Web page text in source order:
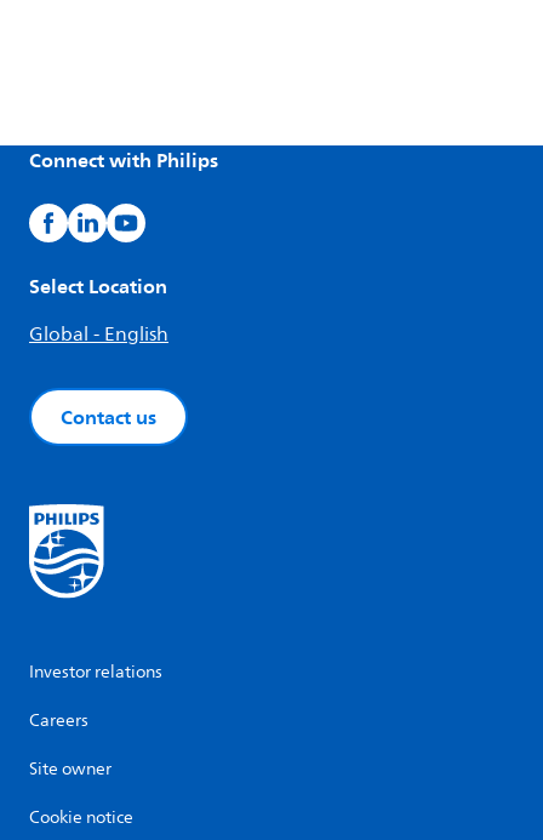
Connect with Philips
Select Location
Global - English
Contact us
Investor relations
Careers
Site owner
Cookie notice